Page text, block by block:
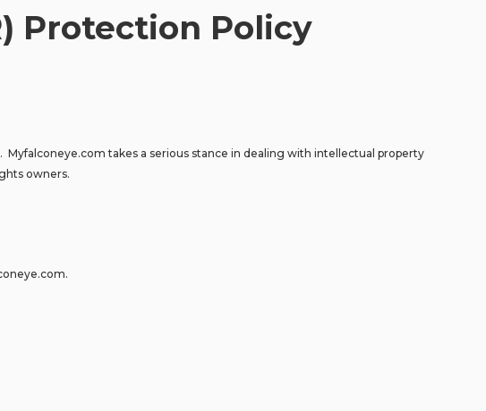
Protection Policy
takes a serious stance in dealing with intellectual property
owners.